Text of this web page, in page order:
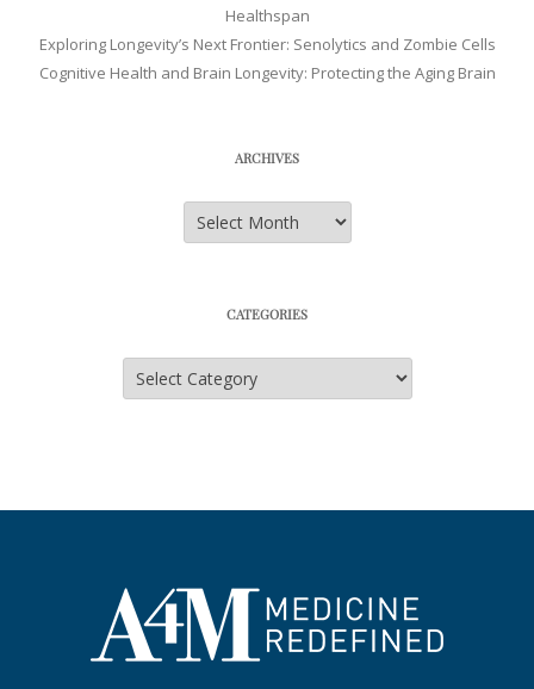
Healthspan
Exploring Longevity’s Next Frontier: Senolytics and Zombie Cells
Cognitive Health and Brain Longevity: Protecting the Aging Brain
ARCHIVES
Archives
CATEGORIES
Categories